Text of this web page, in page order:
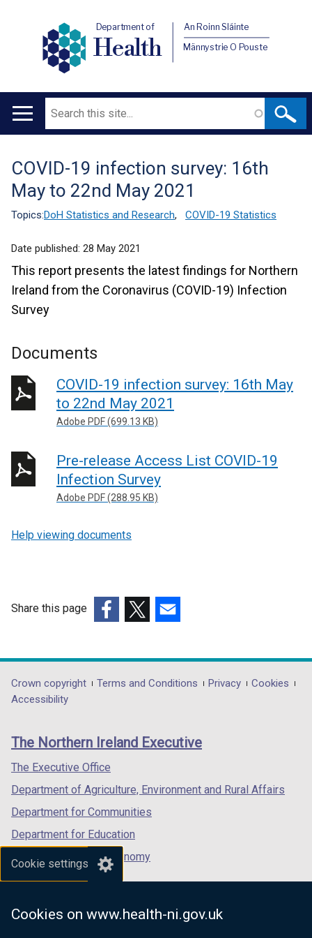
Cookie settings
Cookies on www.health-ni.gov.uk
Department of
Health
An Roinn Sláinte
Männystrie O Pouste
Main
Search
Translation
help
COVID-19 infection survey: 16th
May to 22nd May 2021
Topics:DoH Statistics and Research, COVID-19 Statistics
Date published: 28 May 2021
This report presents the latest findings for Northern
Ireland from the Coronavirus (COVID-19) Infection
Survey
Documents
COVID-19 infection survey: 16th May
to 22nd May 2021
Adobe PDF (699.13 KB)
Pre-release Access List COVID-19
Infection Survey
Adobe PDF (288.95 KB)
Help viewing documents
Share this page
opens
in
/
tab)
opens
in
/
opens
in
/
Department
footer
links
Crown copyright Terms and Conditions Privacy
Cookies
Accessibility
The Northern Ireland Executive
The Executive Office
Department of Agriculture, Environment and Rural Affairs
Department for Communities
Department for Education
Department for the Economy
Department of Finance
Department for Health